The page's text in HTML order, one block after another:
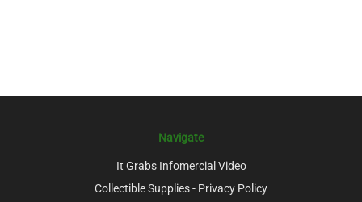
Navigate
It Grabs Infomercial Video
Collectible Supplies - Privacy Policy